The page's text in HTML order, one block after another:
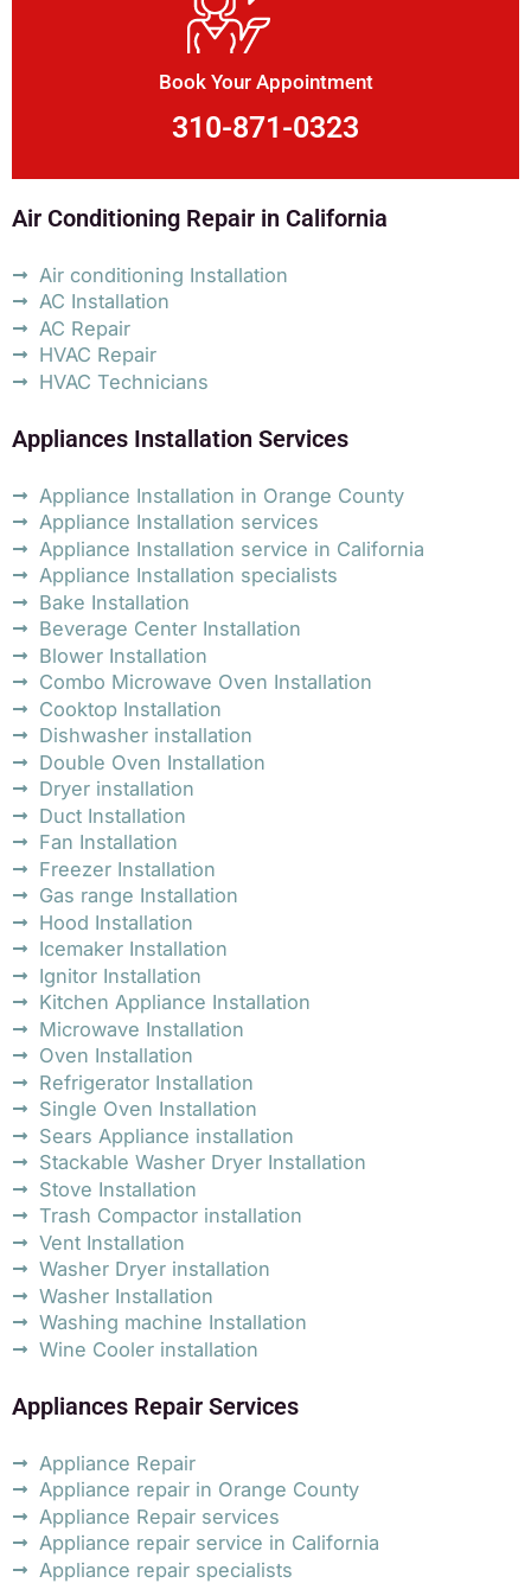
Book Your Appointment
310-871-0323
Air Conditioning Repair in California
Air conditioning Installation
AC Installation
AC Repair
HVAC Repair
HVAC Technicians
Appliances Installation Services
Appliance Installation in Orange County
Appliance Installation services
Appliance Installation service in California
Appliance Installation specialists
Bake Installation
Beverage Center Installation
Blower Installation
Combo Microwave Oven Installation
Cooktop Installation
Dishwasher installation
Double Oven Installation
Dryer installation
Duct Installation
Fan Installation
Freezer Installation
Gas range Installation
Hood Installation
Icemaker Installation
Ignitor Installation
Kitchen Appliance Installation
Microwave Installation
Oven Installation
Refrigerator Installation
Single Oven Installation
Sears Appliance installation
Stackable Washer Dryer Installation
Stove Installation
Trash Compactor installation
Vent Installation
Washer Dryer installation
Washer Installation
Washing machine Installation
Wine Cooler installation
Appliances Repair Services
Appliance Repair
Appliance repair in Orange County
Appliance Repair services
Appliance repair service in California
Appliance repair specialists